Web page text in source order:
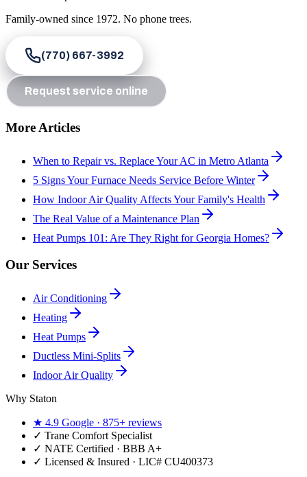
Family-owned since 1972. No phone trees.
(770) 667-3992
Request service online
More Articles
When to Repair vs. Replace Your AC in Metro Atlanta
5 Signs Your Furnace Needs Service Before Winter
How Indoor Air Quality Affects Your Family's Health
The Real Value of a Maintenance Plan
Heat Pumps 101: Are They Right for Georgia Homes?
Our Services
Air Conditioning
Heating
Heat Pumps
Ductless Mini-Splits
Indoor Air Quality
Why Staton
★ 4.9 Google · 875+ reviews
✓ Trane Comfort Specialist
✓ NATE Certified · BBB A+
✓ Licensed & Insured · LIC# CU400373